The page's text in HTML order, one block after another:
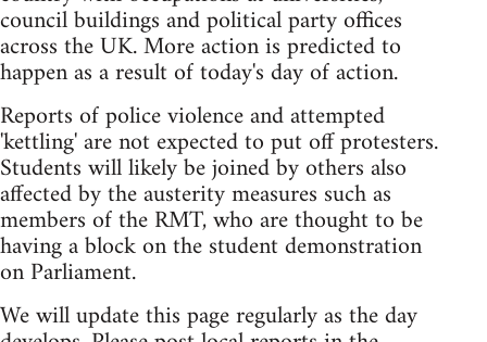
council buildings and political party offices
across the UK. More action is predicted to
happen as a result of today's day of action.
Reports of police violence and attempted
'kettling' are not expected to put off protesters.
Students will likely be joined by others also
affected by the austerity measures such as
members of the RMT, who are thought to be
having a block on the student demonstration
on Parliament.
We will update this page regularly as the day